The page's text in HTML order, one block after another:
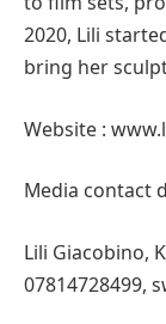
2020, Lili
bring her
Website :
Media contact
Lili Giacobino,
07814728499,